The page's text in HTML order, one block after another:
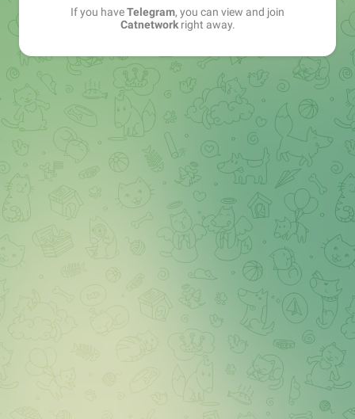
If you haveTelegram, you can view and join
Catnetworkright away.